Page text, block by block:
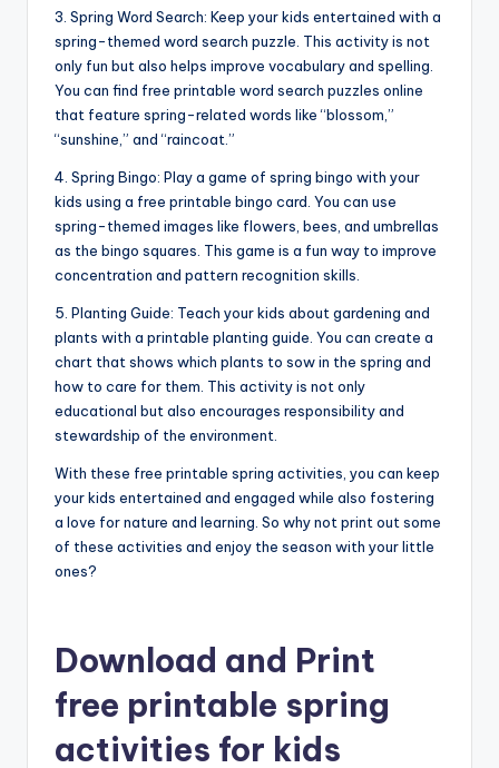
3. Spring Word Search: Keep your kids entertained with a
spring-themed word search puzzle. This activity is not
only fun but also helps improve vocabulary and spelling.
You can find free printable word search puzzles online
that feature spring-related words like “blossom,”
“sunshine,” and “raincoat.”
4. Spring Bingo: Play a game of spring bingo with your
kids using a free printable bingo card. You can use
spring-themed images like flowers, bees, and umbrellas
as the bingo squares. This game is a fun way to improve
concentration and pattern recognition skills.
5. Planting Guide: Teach your kids about gardening and
plants with a printable planting guide. You can create a
chart that shows which plants to sow in the spring and
how to care for them. This activity is not only
educational but also encourages responsibility and
stewardship of the environment.
With these free printable spring activities, you can keep
your kids entertained and engaged while also fostering
a love for nature and learning. So why not print out some
of these activities and enjoy the season with your little
ones?
Download and Print
free printable spring
activities for kids